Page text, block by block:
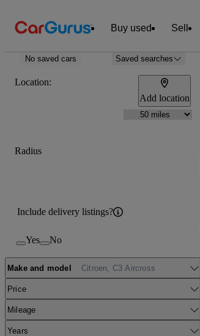
Buy used Sell
No saved cars Saved searches
Location:
Add location
Radius
Include delivery listings?
Yes No
Make and model Citroen, C3 Aircross
Price
Mileage
Years